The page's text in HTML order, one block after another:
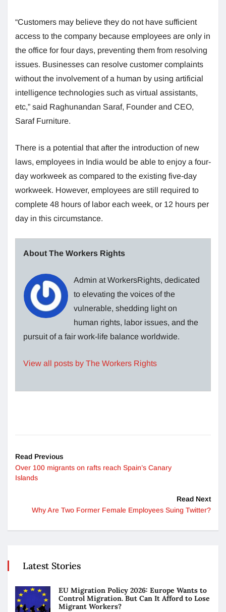
“Customers may believe they do not have sufficient
access to the company because employees are only in
the office for four days, preventing them from resolving
issues. Businesses can resolve customer complaints
without the involvement of a human by using artificial
intelligence technologies such as virtual assistants,
etc,” said Raghunandan Saraf, Founder and CEO,
Saraf Furniture.
There is a potential that after the introduction of new
laws, employees in India would be able to enjoy a four-
day workweek as compared to the existing five-day
workweek. However, employees are still required to
complete 48 hours of labor each week, or 12 hours per
day in this circumstance.
About The Workers Rights
Admin at WorkersRights, dedicated
to elevating the voices of the
vulnerable, shedding light on
human rights, labor issues, and the
pursuit of a fair work-life balance worldwide.
View all posts by The Workers Rights
Read Previous
Over 100 migrants on rafts reach Spain’s Canary
Islands
Read Next
Why Are Two Former Female Employees Suing Twitter?
Latest Stories
EU Migration Policy 2026: Europe Wants to
Control Migration. But Can It Afford to Lose
Migrant Workers?